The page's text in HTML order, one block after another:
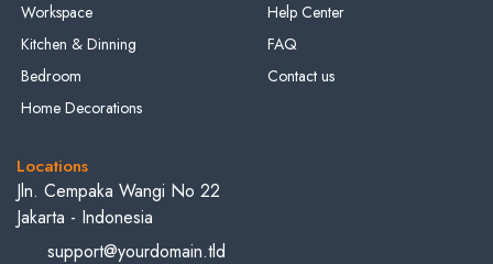
Workspace
Kitchen & Dinning
Bedroom
Home Decorations
Help Center
FAQ
Contact us
Locations
Jln. Cempaka Wangi No 22
Jakarta - Indonesia
support@yourdomain.tld